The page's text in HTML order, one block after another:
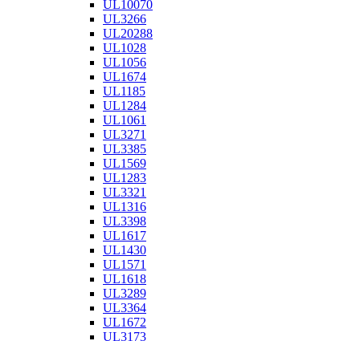
UL10070
UL3266
UL20288
UL1028
UL1056
UL1674
UL1185
UL1284
UL1061
UL3271
UL3385
UL1569
UL1283
UL3321
UL1316
UL3398
UL1617
UL1430
UL1571
UL1618
UL3289
UL3364
UL1672
UL3173